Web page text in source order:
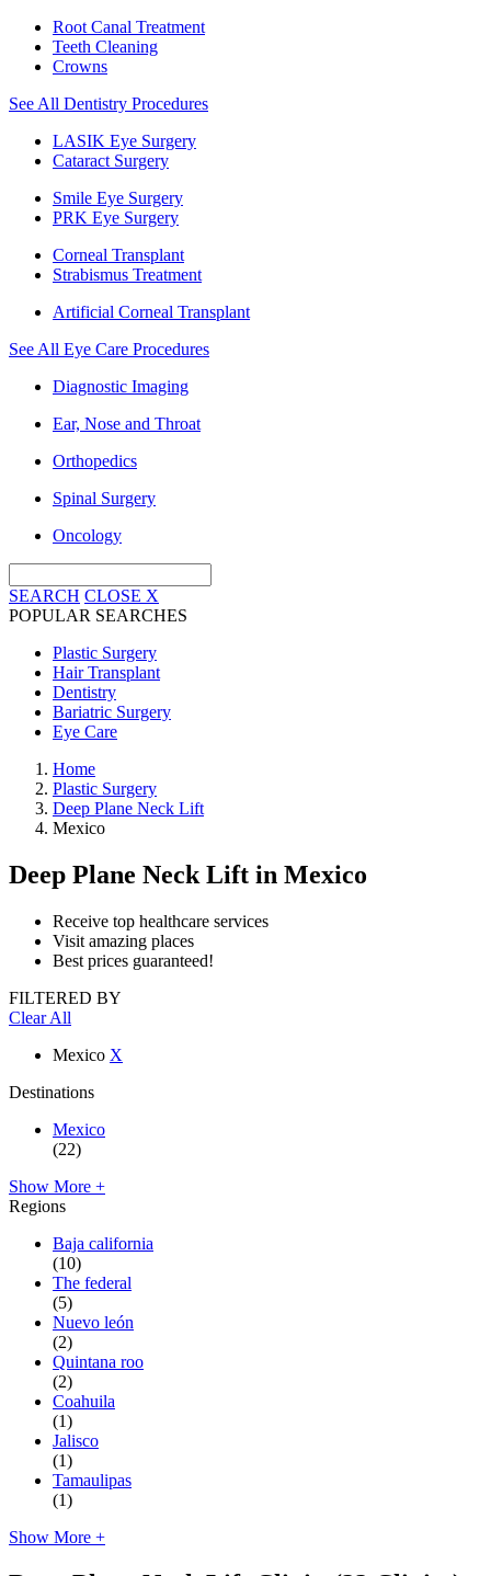
Root Canal Treatment
Teeth Cleaning
Crowns
See All Dentistry Procedures
LASIK Eye Surgery
Cataract Surgery
Smile Eye Surgery
PRK Eye Surgery
Corneal Transplant
Strabismus Treatment
Artificial Corneal Transplant
See All Eye Care Procedures
Diagnostic Imaging
Ear, Nose and Throat
Orthopedics
Spinal Surgery
Oncology
SEARCH CLOSE X
POPULAR SEARCHES
Plastic Surgery
Hair Transplant
Dentistry
Bariatric Surgery
Eye Care
Home
Plastic Surgery
Deep Plane Neck Lift
Mexico
Deep Plane Neck Lift in Mexico
Receive top healthcare services
Visit amazing places
Best prices guaranteed!
FILTERED BY
Clear All
Mexico X
Destinations
Mexico
(22)
Show More +
Regions
Baja california
(10)
The federal
(5)
Nuevo león
(2)
Quintana roo
(2)
Coahuila
(1)
Jalisco
(1)
Tamaulipas
(1)
Show More +